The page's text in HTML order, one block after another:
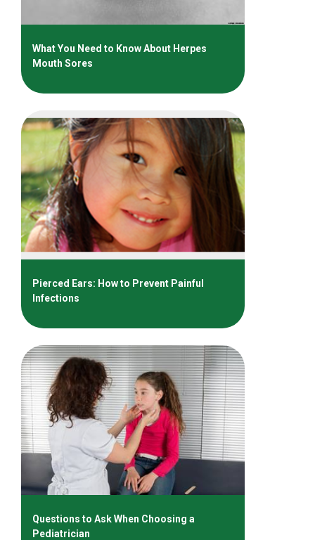
What You Need to Know About Herpes
Mouth Sores
Pierced Ears: How to Prevent Painful
Infections
Questions to Ask When Choosing a
Pediatrician